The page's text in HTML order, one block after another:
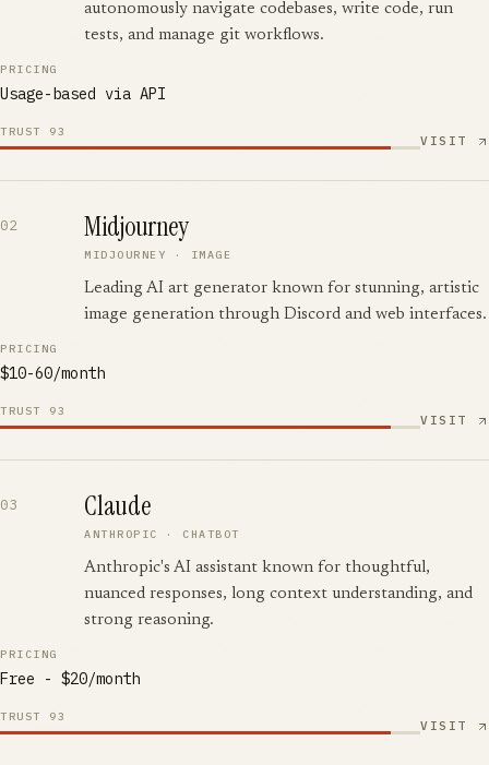
autonomously navigate codebases, write code, run
tests, and manage git workflows.
PRICING
Usage-based via API
TRUST 93
VISIT
02 Midjourney
MIDJOURNEY · IMAGE
Leading AI art generator known for stunning, artistic
image generation through Discord and web interfaces.
PRICING
$10-60/month
TRUST 93
VISIT
03 Claude
ANTHROPIC · CHATBOT
Anthropic's AI assistant known for thoughtful,
nuanced responses, long context understanding, and
strong reasoning.
PRICING
Free - $20/month
TRUST 93
VISIT